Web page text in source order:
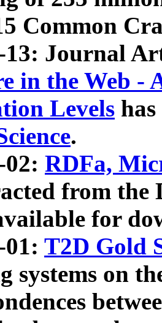
Common
13: Journal
in the Web -
Levels
.
02: RDFa,
from the
for
01: T2D Gold
systems on